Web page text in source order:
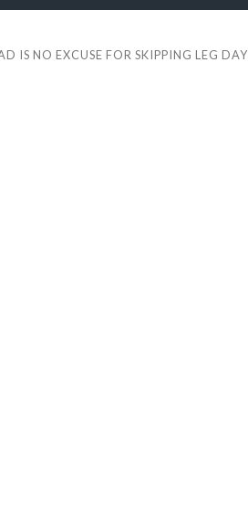
IS NO EXCUSE FOR SKIPPING LEG DAY